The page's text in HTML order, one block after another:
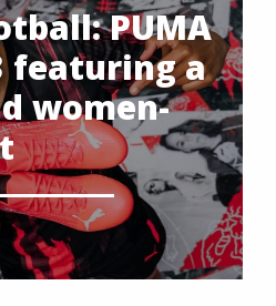
PUMA
featuring a
women-